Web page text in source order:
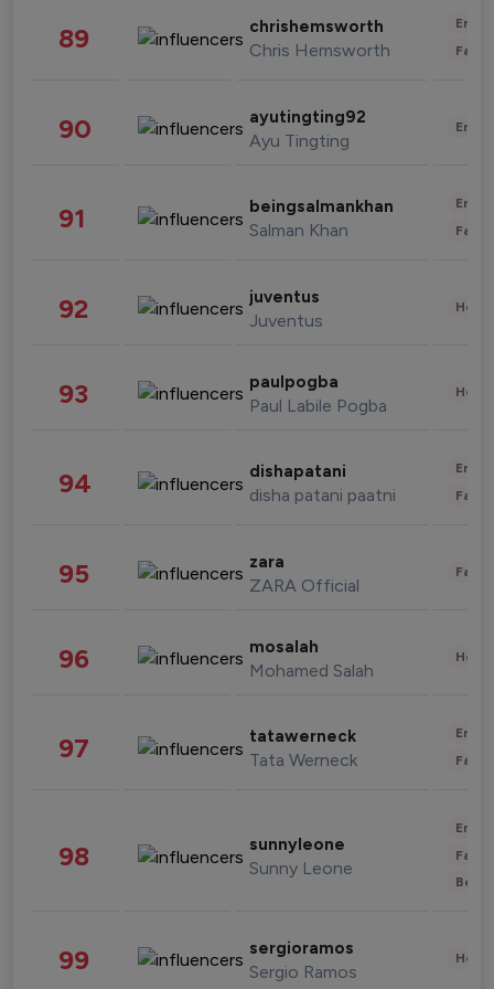
89 chrishemsworth
Chris Hemsworth
90 ayutingting92
Ayu Tingting
91 beingsalmankhan
Salman Khan
92 juventus
Juventus
93 paulpogba
Paul Labile Pogba
94 dishapatani
disha patani paatni
95 zara
ZARA Official
96 mosalah
Mohamed Salah
97 tatawerneck
Tata Werneck
98 sunnyleone
Sunny Leone
99 sergioramos
Sergio Ramos